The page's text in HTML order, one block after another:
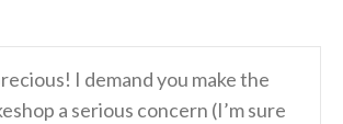
I demand you make the
a serious concern (I’m sure